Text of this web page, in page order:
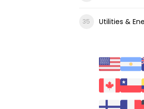
Utilities &